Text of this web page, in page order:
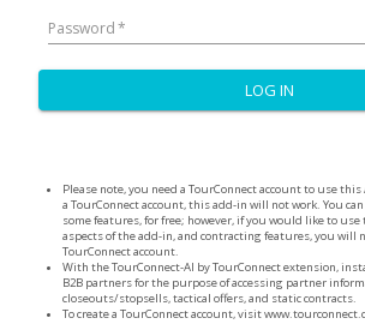
Password*
LOG IN
Please note, you need a TourConnect account to use
a TourConnect account, this add-in will not work. You
some features, for free; however, if you would like to
aspects of the add-in, and contracting features, you will
TourConnect account.
With the TourConnect-AI by TourConnect extension,
B2B partners for the purpose of accessing partner
closeouts/stopsells, tactical offers, and static contracts.
To create a TourConnect account, visit